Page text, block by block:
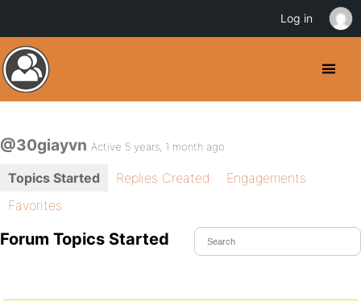
@30giayvn Active 5 years, 1 month ago
Topics Started Replies Created
Engagements
Favorites
Forum Topics Started
Log in